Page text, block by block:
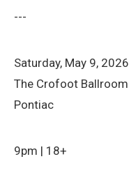
---
Saturday, May 9, 2026
The Crofoot Ballroom
Pontiac
9pm | 18+